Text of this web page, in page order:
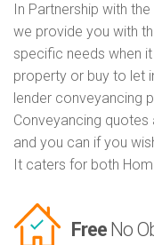
In Partnership with the
we provide you with
specific needs when
property or buy to let
lender conveyancing
Conveyancing quotes
and you can if you
It caters for both
Free No